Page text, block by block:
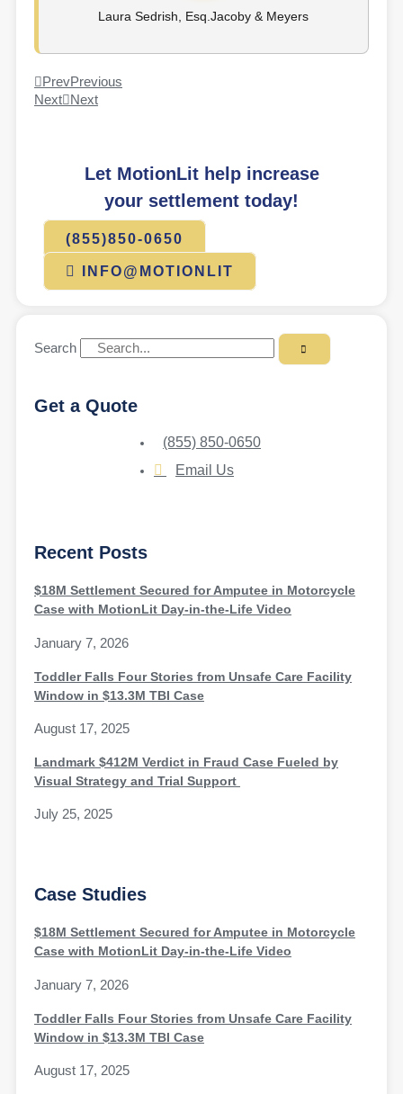
Laura Sedrish, Esq.​Jacoby & Meyers
PrevPrevious
Next
Next
Let MotionLit help increase
your settlement today!
(855)850-0650
INFO@MOTIONLIT
Search
Get a Quote
(855) 850-0650
Email Us
Recent Posts
$18M Settlement Secured for Amputee in Motorcycle
Case with MotionLit Day-in-the-Life Video
January 7, 2026
Toddler Falls Four Stories from Unsafe Care Facility
Window in $13.3M TBI Case
August 17, 2025
Landmark $412M Verdict in Fraud Case Fueled by
Visual Strategy and Trial Support
July 25, 2025
Case Studies
$18M Settlement Secured for Amputee in Motorcycle
Case with MotionLit Day-in-the-Life Video
January 7, 2026
Toddler Falls Four Stories from Unsafe Care Facility
Window in $13.3M TBI Case
August 17, 2025